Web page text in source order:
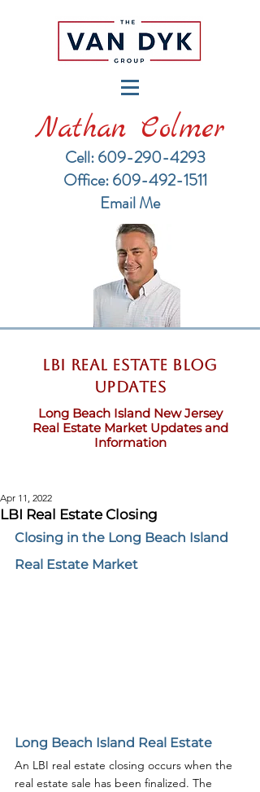
Nathan Colmer
Cell: 609-290-4293
​Office: 609-492-1511
Email Me
LBI Real Estate Blog
updates
Long Beach Island New Jersey
Real Estate Market Updates and
Information
LBI Real Estate Closing
Apr 11, 2022
Closing in the Long Beach Island
Real Estate Market
Long Beach Island Real Estate
An LBI real estate closing occurs when the
real estate sale has been finalized. The